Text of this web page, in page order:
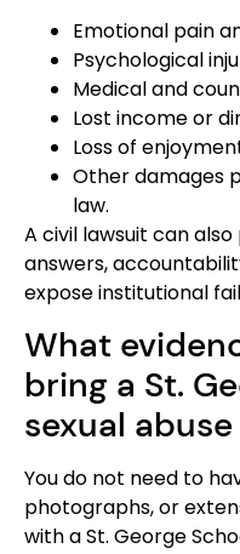
Emotional pain
Psychological
Medical and
Lost income or
Loss of
Other damages
law.
A civil lawsuit can
answers,
expose institutional
What
bring a St.
sexual
You do not need to
photographs, or
with a St. George